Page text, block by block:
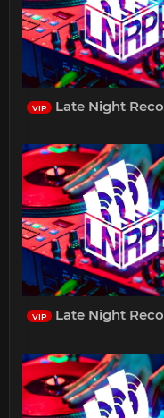
VIP Late Night
VIP Late Night